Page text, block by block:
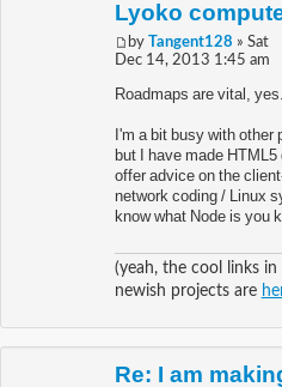
Lyoko
by Tangent128 » Sat
Dec 14, 2013 1:45 am
Roadmaps are vital, yes.
I'm a bit busy with other
but I have made
offer advice on the
network coding / Linux
know what Node is you
(yeah, the cool links
newish projects are
Re: I am